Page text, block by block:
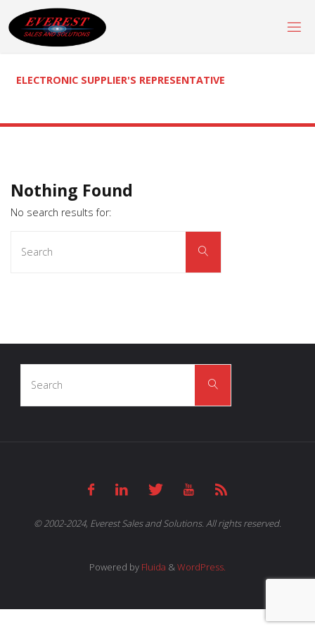
to
content
ELECTRONIC SUPPLIER'S REPRESENTATIVE
Nothing Found
No search results for:
Search
Search
© 2002-2024, Everest Sales and Solutions. All rights reserved.
Powered by Fluida &WordPress.